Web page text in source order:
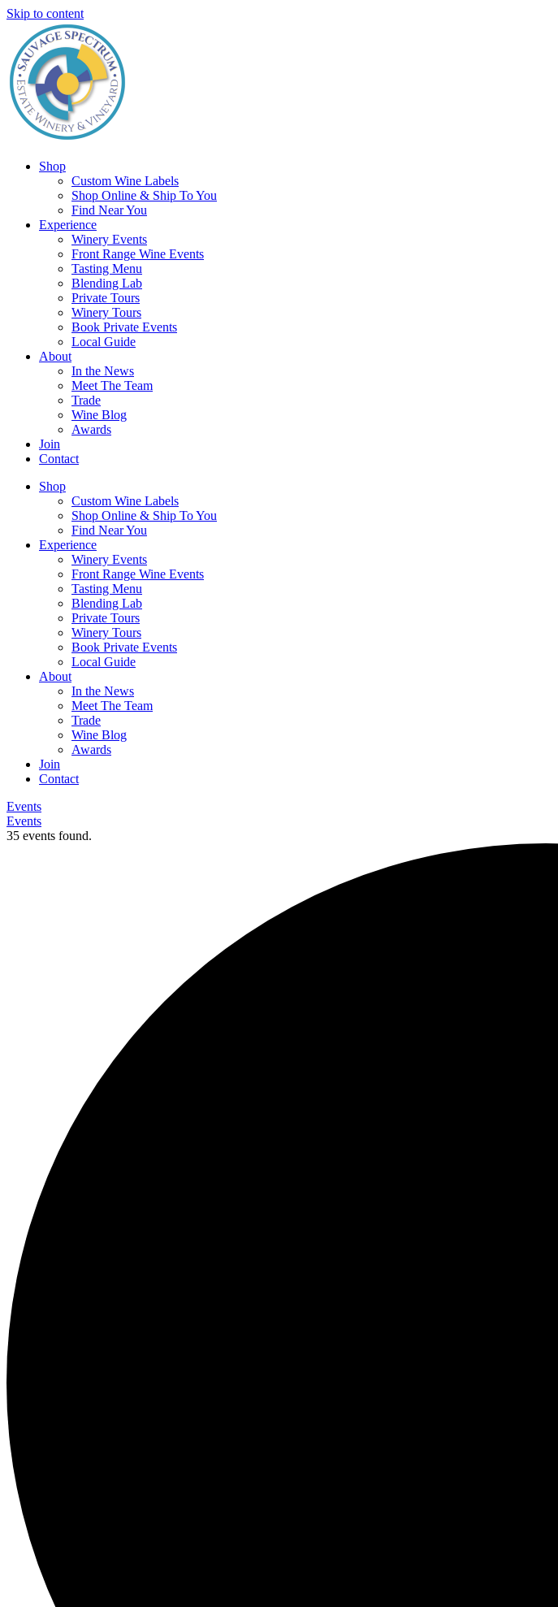
Skip to content
Shop
Custom Wine Labels
Shop Online & Ship To You
Find Near You
Experience
Winery Events
Front Range Wine Events
Tasting Menu
Blending Lab
Private Tours
Winery Tours
Book Private Events
Local Guide
About
In the News
Meet The Team
Trade
Wine Blog
Awards
Join
Contact
Shop
Custom Wine Labels
Shop Online & Ship To You
Find Near You
Experience
Winery Events
Front Range Wine Events
Tasting Menu
Blending Lab
Private Tours
Winery Tours
Book Private Events
Local Guide
About
In the News
Meet The Team
Trade
Wine Blog
Awards
Join
Contact
Events
Events
35 events found.